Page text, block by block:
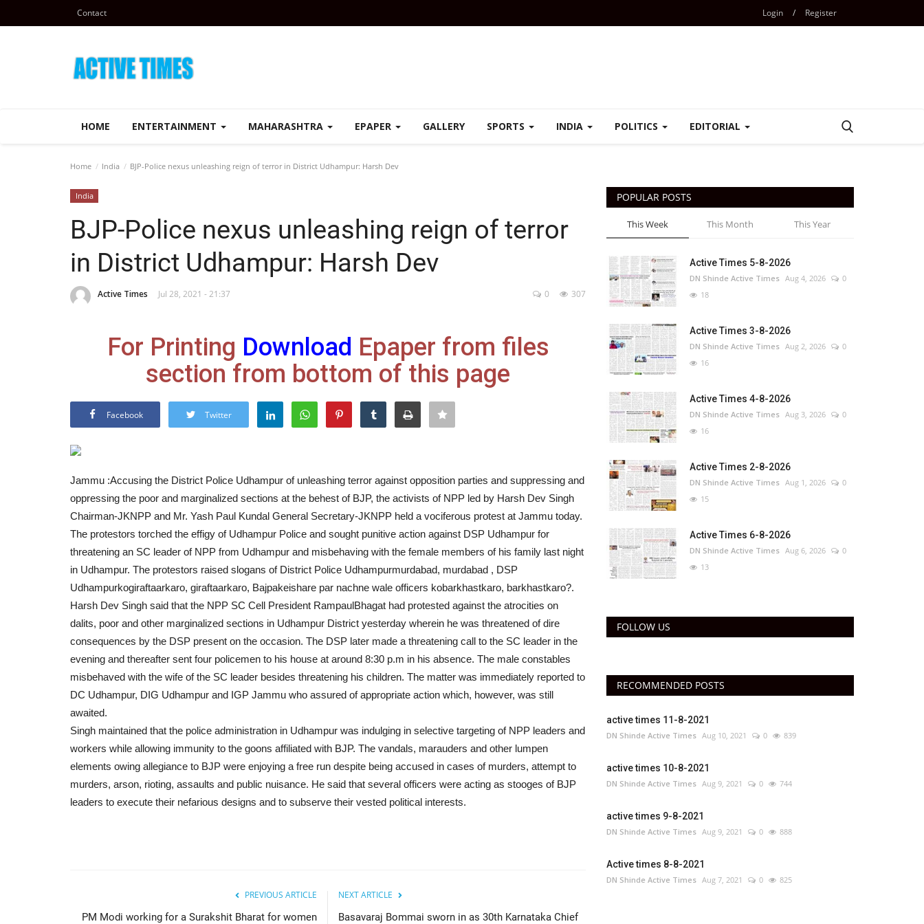
Contact Login / Register
HOME ENTERTAINMENT MAHARASHTRA EPAPER GALLERY SPORTS INDIA POLITICS EDITORIAL
Home India BJP-Police nexus unleashing reign of terror in District Udhampur: Harsh Dev
India
BJP-Police nexus unleashing reign of terror
in District Udhampur: Harsh Dev
Active Times Jul 28, 2021 - 21:37 307
0
For Printing Download Epaper from files
section from bottom of this page
Facebook Twitter
Jammu :Accusing the District Police Udhampur of unleashing terror against opposition parties and suppressing and
oppressing the poor and marginalized sections at the behest of BJP, the activists of NPP led by Harsh Dev Singh
Chairman-JKNPP and Mr. Yash Paul Kundal General Secretary-JKNPP held a vociferous protest at Jammu today.
The protestors torched the effigy of Udhampur Police and sought punitive action against DSP Udhampur for
threatening an SC leader of NPP from Udhampur and misbehaving with the female members of his family last night
in Udhampur. The protestors raised slogans of District Police Udhampurmurdabad, murdabad , DSP
Udhampurkogiraftaarkaro, giraftaarkaro, Bajpakeishare par nachne wale officers kobarkhastkaro, barkhastkaro?.
Harsh Dev Singh said that the NPP SC Cell President RampaulBhagat had protested against the atrocities on
dalits, poor and other marginalized sections in Udhampur District yesterday wherein he was threatened of dire
consequences by the DSP present on the occasion. The DSP later made a threatening call to the SC leader in the
evening and thereafter sent four policemen to his house at around 8:30 p.m in his absence. The male constables
misbehaved with the wife of the SC leader besides threatening his children. The matter was immediately reported to
DC Udhampur, DIG Udhampur and IGP Jammu who assured of appropriate action which, however, was still
awaited.
Singh maintained that the police administration in Udhampur was indulging in selective targeting of NPP leaders and
workers while allowing immunity to the goons affiliated with BJP. The vandals, marauders and other lumpen
elements owing allegiance to BJP were enjoying a free run despite being accused in cases of murders, attempt to
murders, arson, rioting, assaults and public nuisance. He said that several officers were acting as stooges of BJP
leaders to execute their nefarious designs and to subserve their vested political interests.
PREVIOUS ARTICLE
PM Modi working for a Surakshit Bharat for women
NEXT ARTICLE
Basavaraj Bommai sworn in as 30th Karnataka Chief
POPULAR POSTS
This Week This Month This Year
Active Times 5-8-2026
DN Shinde Active Times Aug 4, 2026
0
18
Active Times 3-8-2026
DN Shinde Active Times Aug 2, 2026
0
16
Active Times 4-8-2026
DN Shinde Active Times Aug 3, 2026
0
16
Active Times 2-8-2026
DN Shinde Active Times Aug 1, 2026
0
15
Active Times 6-8-2026
DN Shinde Active Times Aug 6, 2026
0
13
FOLLOW US
RECOMMENDED POSTS
active times 11-8-2021
DN Shinde Active Times Aug 10, 2021 0 839
active times 10-8-2021
DN Shinde Active Times Aug 9, 2021 0 744
active times 9-8-2021
DN Shinde Active Times Aug 9, 2021 0 888
Active times 8-8-2021
DN Shinde Active Times Aug 7, 2021 0 825